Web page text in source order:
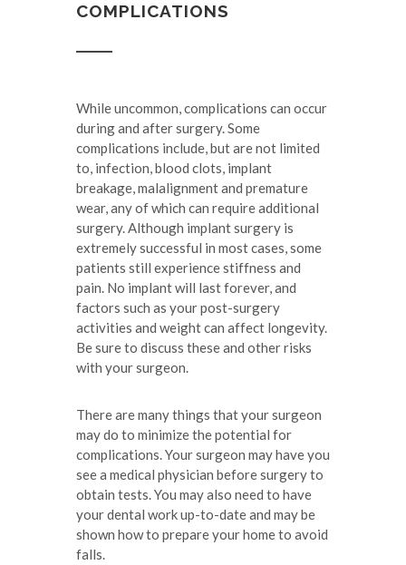
COMPLICATIONS
While uncommon, complications can occur
during and after surgery. Some
complications include, but are not limited
to, infection, blood clots, implant
breakage, malalignment and premature
wear, any of which can require additional
surgery. Although implant surgery is
extremely successful in most cases, some
patients still experience stiffness and
pain. No implant will last forever, and
factors such as your post-surgery
activities and weight can affect longevity.
Be sure to discuss these and other risks
with your surgeon.
There are many things that your surgeon
may do to minimize the potential for
complications. Your surgeon may have you
see a medical physician before surgery to
obtain tests. You may also need to have
your dental work up-to-date and may be
shown how to prepare your home to avoid
falls.